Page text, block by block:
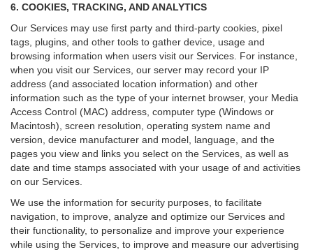
6. COOKIES, TRACKING, AND ANALYTICS
Our Services may use first party and third-party cookies, pixel
tags, plugins, and other tools to gather device, usage and
browsing information when users visit our Services. For instance,
when you visit our Services, our server may record your IP
address (and associated location information) and other
information such as the type of your internet browser, your Media
Access Control (MAC) address, computer type (Windows or
Macintosh), screen resolution, operating system name and
version, device manufacturer and model, language, and the
pages you view and links you select on the Services, as well as
date and time stamps associated with your usage of and activities
on our Services.
We use the information for security purposes, to facilitate
navigation, to improve, analyze and optimize our Services and
their functionality, to personalize and improve your experience
while using the Services, to improve and measure our advertising